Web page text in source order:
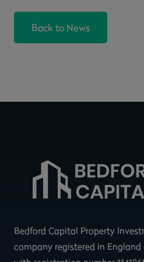
Back to News
Bedford Capital Property
company registered in England